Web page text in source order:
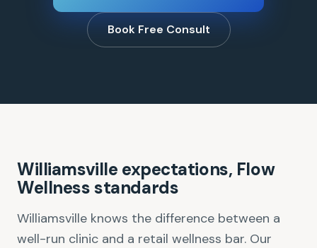
Book Free Consult
Williamsville expectations, Flow
Wellness standards
Williamsville knows the difference between a
well-run clinic and a retail wellness bar. Our